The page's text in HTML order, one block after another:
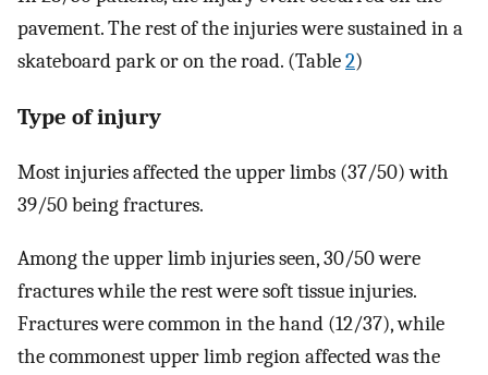
pavement. The rest of the injuries were sustained in a
skateboard park or on the road. (Table2)
Type of injury
Most injuries affected the upper limbs (37/50) with
39/50 being fractures.
Among the upper limb injuries seen, 30/50 were
fractures while the rest were soft tissue injuries.
Fractures were common in the hand (12/37), while
the commonest upper limb region affected was the